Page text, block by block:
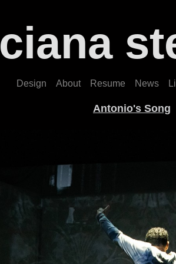
Design About Resume News
Antonio's Song